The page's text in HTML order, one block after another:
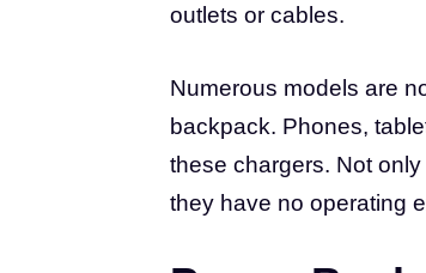
outlets or cables.
Numerous models are
backpack. Phones,
these chargers. Not
they have no operating